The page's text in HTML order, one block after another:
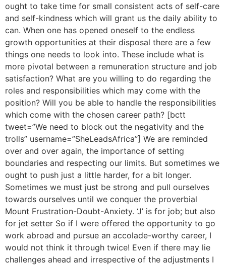
ought to take time for small consistent acts of self-care
and self-kindness which will grant us the daily ability to
can. When one has opened oneself to the endless
growth opportunities at their disposal there are a few
things one needs to look into. These include what is
more pivotal between a remuneration structure and job
satisfaction? What are you willing to do regarding the
roles and responsibilities which may come with the
position? Will you be able to handle the responsibilities
which come with the chosen career path? [bctt
tweet=”We need to block out the negativity and the
trolls” username=”SheLeadsAfrica”] We are reminded
over and over again, the importance of setting
boundaries and respecting our limits. But sometimes we
ought to push just a little harder, for a bit longer.
Sometimes we must just be strong and pull ourselves
towards ourselves until we conquer the proverbial
Mount Frustration-Doubt-Anxiety. ‘J’ is for job; but also
for jet setter So if I were offered the opportunity to go
work abroad and pursue an accolade-worthy career, I
would not think it through twice! Even if there may lie
challenges ahead and irrespective of the adjustments I